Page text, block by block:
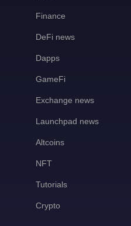
Finance
DeFi news
Dapps
GameFi
Exchange news
Launchpad news
Altcoins
NFT
Tutorials
Crypto